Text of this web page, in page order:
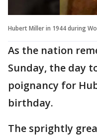
Hubert Miller in 1944 during
As the nation
Sunday, the day
poignancy for
birthday.
The sprightly